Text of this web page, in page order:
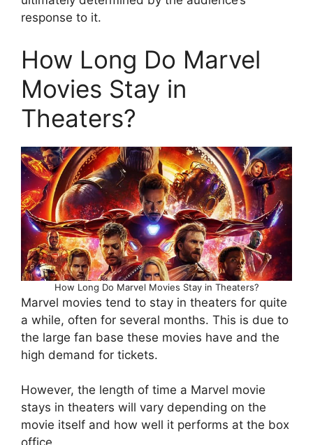
response to it.
How Long Do Marvel
Movies Stay in
Theaters?
How Long Do Marvel Movies Stay in Theaters?
Marvel movies tend to stay in theaters for quite
a while, often for several months. This is due to
the large fan base these movies have and the
high demand for tickets.
However, the length of time a Marvel movie
stays in theaters will vary depending on the
movie itself and how well it performs at the box